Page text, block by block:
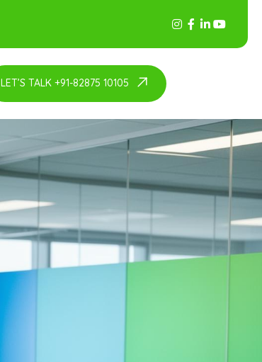
LET’S TALK +91-82875 10105